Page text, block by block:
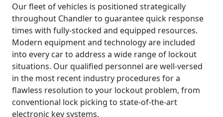
Our fleet of vehicles is positioned strategically
throughout Chandler to guarantee quick response
times with fully-stocked and equipped resources.
Modern equipment and technology are included
into every car to address a wide range of lockout
situations. Our qualified personnel are well-versed
in the most recent industry procedures for a
flawless resolution to your lockout problem, from
conventional lock picking to state-of-the-art
electronic key systems.